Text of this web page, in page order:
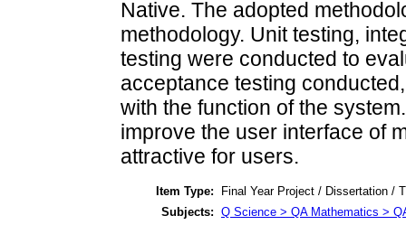
Native. The adopted
methodology. Unit testing,
testing were conducted to
acceptance testing
with the function of the
improve the user interface of
attractive for users.
Item Type:
Final Year Project / Dissertation /
Subjects: Q Science > QA Mathematics >